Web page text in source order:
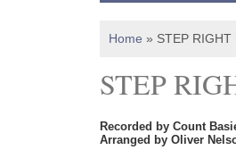
Home » STEP RIGHT
STEP
Recorded by Count
Arranged by Oliver